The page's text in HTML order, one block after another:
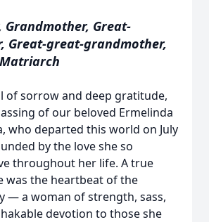
Grandmother, Great-
Great-great-grandmother,
of sorrow and deep gratitude,
of our beloved Ermelinda
who departed this world on July
by the love she so
throughout her life. A true
was the heartbeat of the
— a woman of strength, sass,
devotion to those she